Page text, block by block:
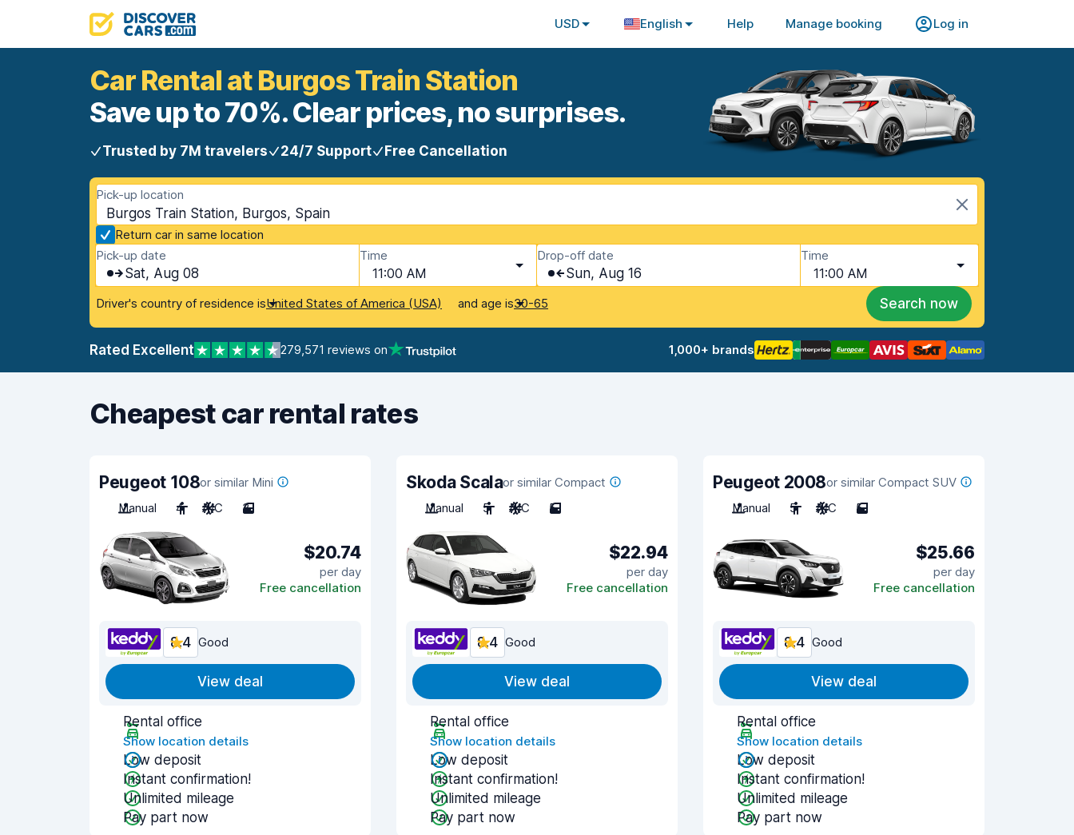
USD English Help Manage booking Log in
Car Rental at Burgos Train Station
Save up to 70%. Clear prices, no surprises.
Trusted by 7M travelers 24/7 Support Free Cancellation
Pick-up location
Burgos Train Station, Burgos, Spain
Return car in same location
Pick-up date
Sat, Aug 08
Time
11:00 AM
Drop-off date
Sun, Aug 16
Time
11:00 AM
Driver's country of residence isUnited States of America (USA) and age is30-65 Search now
Rated Excellent 279,571 reviews on 1,000+ brands
Cheapest car rental rates
Peugeot 108or similar Mini
Manual
4 A/C 3
$20.74
per day
Free cancellation
8.4 Good
View deal
Rental office
Show location details
Low deposit
Instant confirmation!
Unlimited mileage
Pay part now
Skoda Scalaor similar Compact
Manual
5 A/C 5
$22.94
per day
Free cancellation
8.4 Good
View deal
Rental office
Show location details
Low deposit
Instant confirmation!
Unlimited mileage
Pay part now
Peugeot 2008or similar Compact SUV
Manual
5 A/C 5
$25.66
per day
Free cancellation
8.4 Good
View deal
Rental office
Show location details
Low deposit
Instant confirmation!
Unlimited mileage
Pay part now